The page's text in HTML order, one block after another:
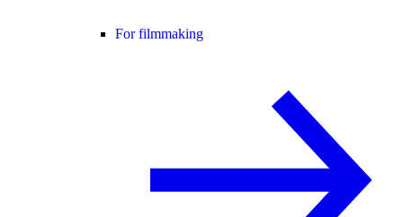
For filmmaking